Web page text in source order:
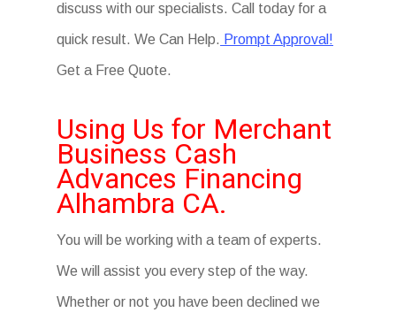
discuss with our specialists. Call today for a
quick result. We Can Help. Prompt Approval!
Get a Free Quote.
Using Us for Merchant
Business Cash
Advances Financing
Alhambra CA.
You will be working with a team of experts.
We will assist you every step of the way.
Whether or not you have been declined we